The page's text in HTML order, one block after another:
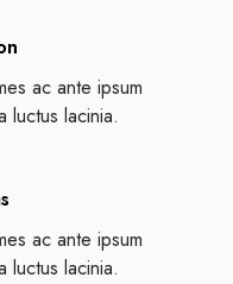
ac ante ipsum
luctus lacinia.
ac ante ipsum
luctus lacinia.